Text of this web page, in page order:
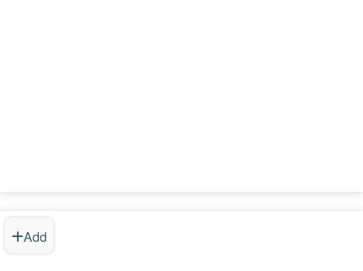
Add